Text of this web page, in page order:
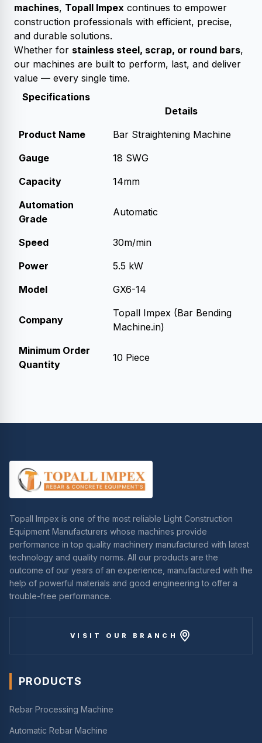
machines, Topall Impex continues to empower
construction professionals with efficient, precise,
and durable solutions.
Whether for stainless steel, scrap, or round bars,
our machines are built to perform, last, and deliver
value — every single time.
Specifications
Details
Product Name
Bar Straightening Machine
Gauge
18 SWG
Capacity
14mm
Automation
Grade
Automatic
Speed
30m/min
Power
5.5 kW
Model
GX6-14
Company
Topall Impex (Bar Bending
Machine.in)
Minimum Order
Quantity
10 Piece
Topall Impex is one of the most reliable Light Construction
Equipment Manufacturers whose machines provide
performance in top quality machinery manufactured with latest
technology and quality norms. All our products are the
outcome of our years of an experience, manufactured with the
help of powerful materials and good engineering to offer a
trouble-free performance.
VISIT OUR BRANCH
PRODUCTS
Rebar Processing Machine
Automatic Rebar Machine